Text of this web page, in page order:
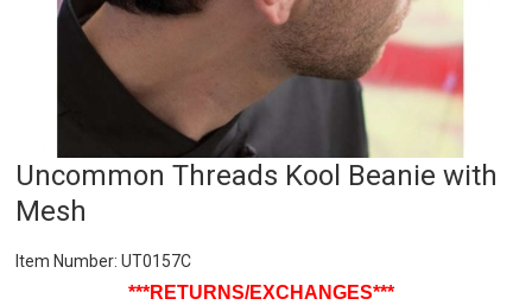
Uncommon Threads Kool Beanie with
Mesh
Item Number: UT0157C
***RETURNS/EXCHANGES***